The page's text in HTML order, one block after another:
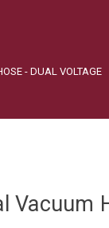
- DUAL VOLTAGE
Vacuum